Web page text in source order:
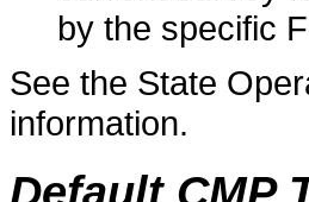
by the specific
See the State
information.